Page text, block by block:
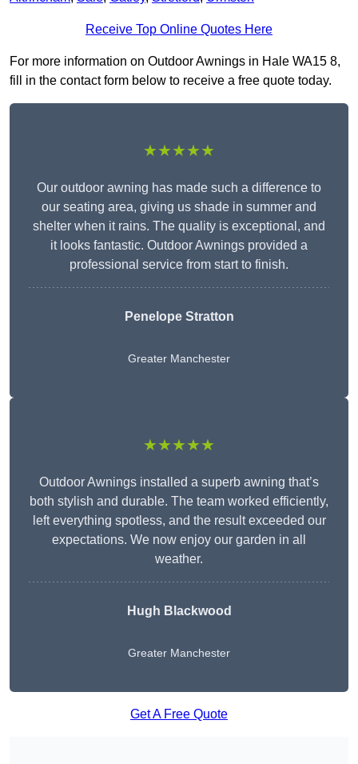
Receive Top Online Quotes Here
For more information on Outdoor Awnings in Hale WA15 8,
fill in the contact form below to receive a free quote today.
★★★★★
Our outdoor awning has made such a difference to
our seating area, giving us shade in summer and
shelter when it rains. The quality is exceptional, and
it looks fantastic. Outdoor Awnings provided a
professional service from start to finish.
Penelope Stratton
Greater Manchester
★★★★★
Outdoor Awnings installed a superb awning that’s
both stylish and durable. The team worked efficiently,
left everything spotless, and the result exceeded our
expectations. We now enjoy our garden in all
weather.
Hugh Blackwood
Greater Manchester
Get A Free Quote